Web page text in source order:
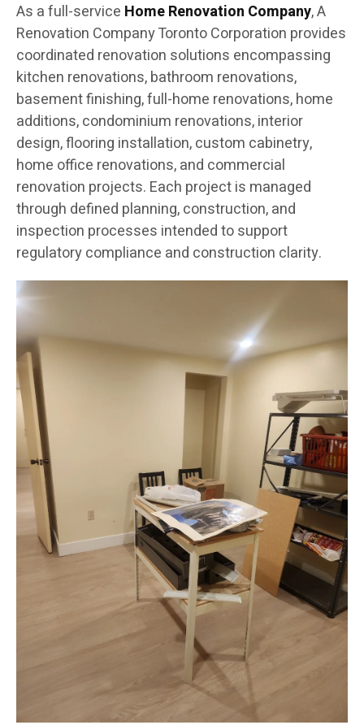
As a full-service Home Renovation Company, A
Renovation Company Toronto Corporation provides
coordinated renovation solutions encompassing
kitchen renovations, bathroom renovations,
basement finishing, full-home renovations, home
additions, condominium renovations, interior
design, flooring installation, custom cabinetry,
home office renovations, and commercial
renovation projects. Each project is managed
through defined planning, construction, and
inspection processes intended to support
regulatory compliance and construction clarity.